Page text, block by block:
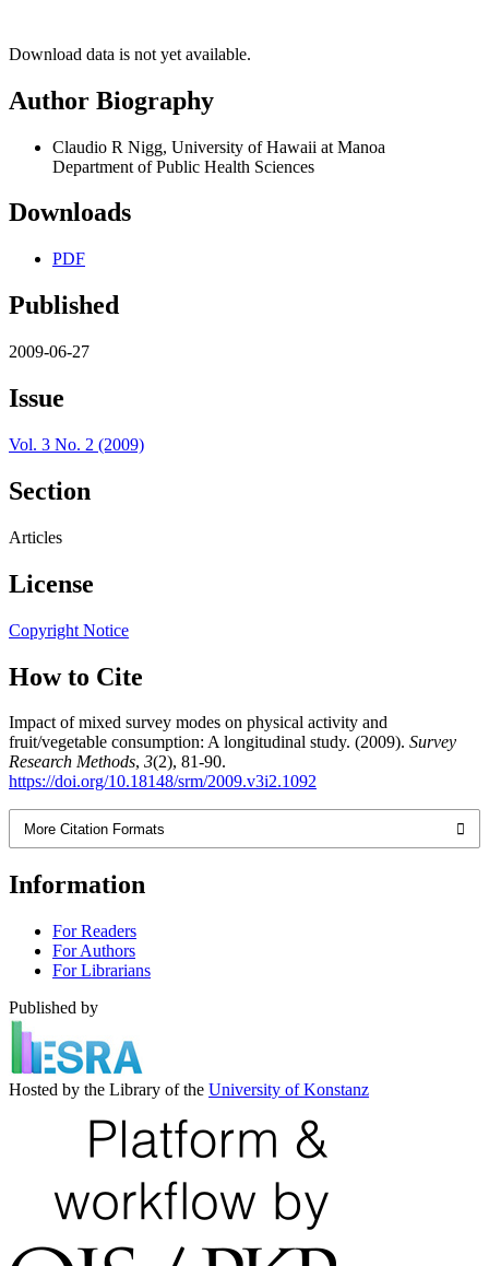
Download data is not yet available.
Author Biography
Claudio R Nigg, University of Hawaii at Manoa
Department of Public Health Sciences
Downloads
PDF
Published
2009-06-27
Issue
Vol. 3 No. 2 (2009)
Section
Articles
License
Copyright Notice
How to Cite
Impact of mixed survey modes on physical activity and
fruit/vegetable consumption: A longitudinal study. (2009). Survey
Research Methods, 3(2), 81-90.
https://doi.org/10.18148/srm/2009.v3i2.1092
More Citation Formats
Information
For Readers
For Authors
For Librarians
Published by
Hosted by the Library of the University of Konstanz